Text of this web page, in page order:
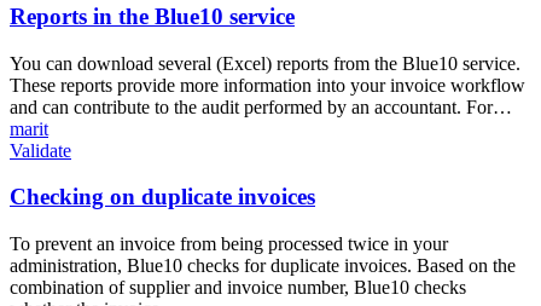
the
Blue10
service
Reports in the Blue10 service
You can download several (Excel) reports from the Blue10 service.
These reports provide more information into your invoice workflow
and can contribute to the audit performed by an accountant. For…
marit
Checking
duplicate
Validate
Checking on duplicate invoices
To prevent an invoice from being processed twice in your
administration, Blue10 checks for duplicate invoices. Based on the
combination of supplier and invoice number, Blue10 checks